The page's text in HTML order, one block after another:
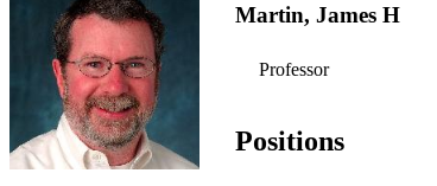
Martin, James H
Professor
Positions